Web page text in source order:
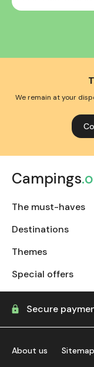
mail
We remain at your
Campings
The must-haves
Destinations
Themes
Special offers
Secure
About us Sitemap